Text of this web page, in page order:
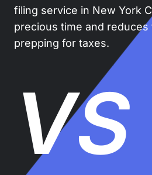
filing service in New York
precious time and
prepping for taxes.
VS